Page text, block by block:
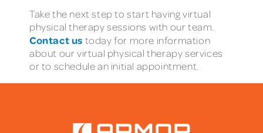
Take the next step to start having virtual
physical therapy sessions with our team.
Contact us today for more information
about our virtual physical therapy services
or to schedule an initial appointment.